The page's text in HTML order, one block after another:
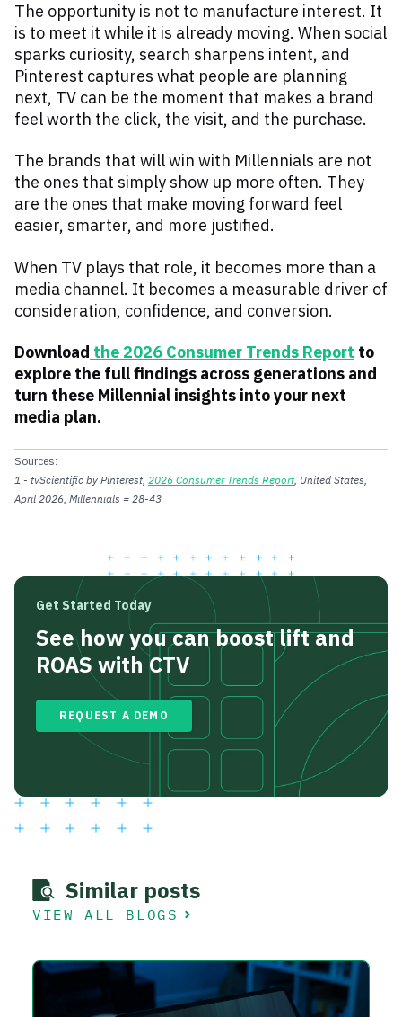
The opportunity is not to manufacture interest. It
is to meet it while it is already moving. When social
sparks curiosity, search sharpens intent, and
Pinterest captures what people are planning
next, TV can be the moment that makes a brand
feel worth the click, the visit, and the purchase.
The brands that will win with Millennials are not
the ones that simply show up more often. They
are the ones that make moving forward feel
easier, smarter, and more justified.
When TV plays that role, it becomes more than a
media channel. It becomes a measurable driver of
consideration, confidence, and conversion.
Download the 2026 Consumer Trends Report to
explore the full findings across generations and
turn these Millennial insights into your next
media plan.
Sources:
1 - tvScientific by Pinterest, 2026 Consumer Trends Report , United States,
April 2026, Millennials = 28-43
Get Started Today
See how you can boost lift and
ROAS with CTV
REQUEST A DEMO
Similar posts
VIEW ALL BLOGS